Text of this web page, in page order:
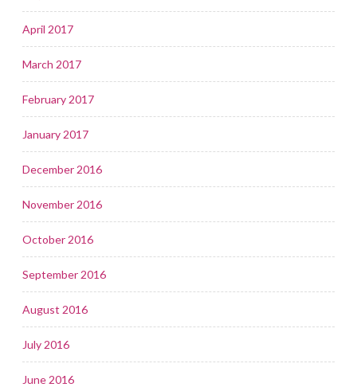
April 2017
March 2017
February 2017
January 2017
December 2016
November 2016
October 2016
September 2016
August 2016
July 2016
June 2016